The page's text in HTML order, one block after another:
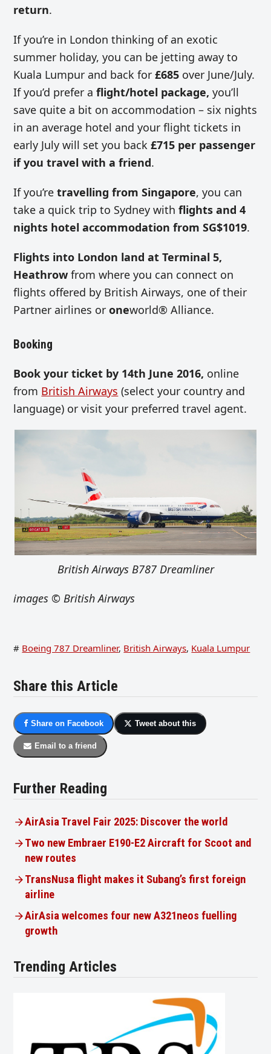
return.
If you’re in London thinking of an exotic
summer holiday, you can be jetting away to
Kuala Lumpur and back for£685 over June/July.
If you’d prefer aflight/hotel package, you’ll
save quite a bit on accommodation – six nights
in an average hotel and your flight tickets in
early July will set you back£715 per passenger
if you travel with a friend.
If you’retravelling from Singapore, you can
take a quick trip to Sydney withflights and 4
nights hotel accommodation from SG$1019.
Flights into London land at Terminal 5,
Heathrow from where you can connect on
flights offered by British Airways, one of their
Partner airlines oroneworld® Alliance.
Booking
Book your ticket by 14th June 2016, online
from British Airways (select your country and
language) or visit your preferred travel agent.
British Airways B787 Dreamliner
images © British Airways
# Boeing 787 Dreamliner, British Airways, Kuala Lumpur
Share this Article
Share on Facebook Tweet about this
Email to a friend
Further Reading
AirAsia Travel Fair 2025: Discover the world
Two new Embraer E190-E2 Aircraft for Scoot and
new routes
TransNusa flight makes it Subang’s first foreign
airline
AirAsia welcomes four new A321neos fuelling
growth
Trending Articles